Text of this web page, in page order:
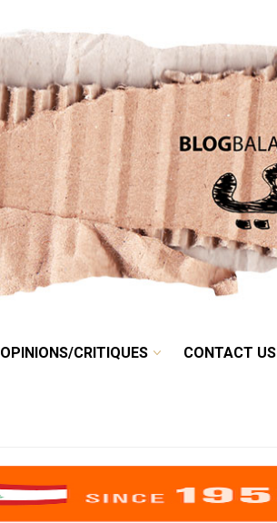
BALADI OPINIONS/CRITIQUES
OPINIONS/CRITIQUES CONTACT US